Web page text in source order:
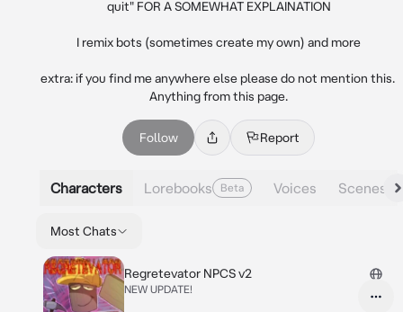
quit" FOR A SOMEWHAT EXPLAINATION
I remix bots (sometimes create my own) and more
extra: if you find me anywhere else please do not mention this.
Anything from this page.
Follow Report
Characters Lorebooks Beta Voices Scenes
Most Chats
Regretevator NPCS v2
NEW UPDATE!